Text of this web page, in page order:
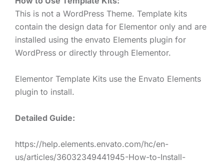
This is not a WordPress Theme. Template kits
contain the design data for Elementor only and are
installed using the envato Elements plugin for
WordPress or directly through Elementor.
Elementor Template Kits use the Envato Elements
plugin to install.
Detailed Guide:
https://help.elements.envato.com/hc/en-
us/articles/36032349441945-How-to-Install-